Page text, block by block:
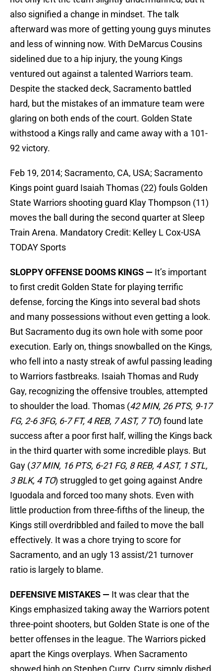
also signified a change in mindset. The talk
afterward was more of getting young guys minutes
and less of winning now. With DeMarcus Cousins
sidelined due to a hip injury, the young Kings
ventured out against a talented Warriors team.
Despite the stacked deck, Sacramento battled
hard, but the mistakes of an immature team were
glaring on both ends of the court. Golden State
withstood a Kings rally and came away with a 101-
92 victory.
Feb 19, 2014; Sacramento, CA, USA; Sacramento
Kings point guard Isaiah Thomas (22) fouls Golden
State Warriors shooting guard Klay Thompson (11)
moves the ball during the second quarter at Sleep
Train Arena. Mandatory Credit: Kelley L Cox-USA
TODAY Sports
SLOPPY OFFENSE DOOMS KINGS — It’s important
to first credit Golden State for playing terrific
defense, forcing the Kings into several bad shots
and many possessions without even getting a look.
But Sacramento dug its own hole with some poor
execution. Early on, things snowballed on the Kings,
who fell into a nasty streak of awful passing leading
to Warriors fastbreaks. Isaiah Thomas and Rudy
Gay, recognizing the offensive troubles, attempted
to shoulder the load. Thomas (42 MIN, 26 PTS, 9-17
FG, 2-6 3FG, 6-7 FT, 4 REB, 7 AST, 7 TO) found late
success after a poor first half, willing the Kings back
in the third quarter with some incredible plays. But
Gay (37 MIN, 16 PTS, 6-21 FG, 8 REB, 4 AST, 1 STL,
3 BLK, 4 TO) struggled to get going against Andre
Iguodala and forced too many shots. Even with
little production from three-fifths of the lineup, the
Kings still overdribbled and failed to move the ball
effectively. It was a chore trying to score for
Sacramento, and an ugly 13 assist/21 turnover
ratio is largely to blame.
DEFENSIVE MISTAKES — It was clear that the
Kings emphasized taking away the Warriors potent
three-point shooters, but Golden State is one of the
better offenses in the league. The Warriors picked
apart the Kings overplays. When Sacramento
showed high on Stephen Curry, Curry simply dished